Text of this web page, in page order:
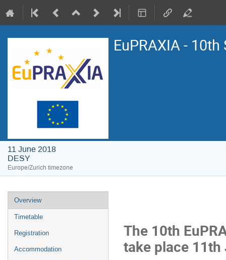
EuPRAXIA -
11 June 2018
DESY
Europe/Zurich timezone
Event
menu
Overview
Timetable
Registration
Accommodation
The 10th
take place 11th